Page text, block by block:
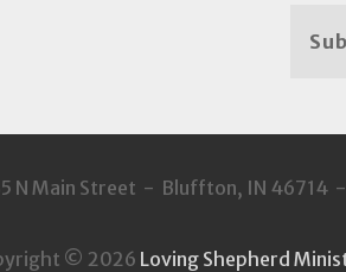
N Main Street - Bluffton, IN
© 2026 Loving Shepherd